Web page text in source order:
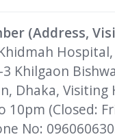
(Address,
Khilgaon
Dhaka, Visiting
10pm (Closed:
No: